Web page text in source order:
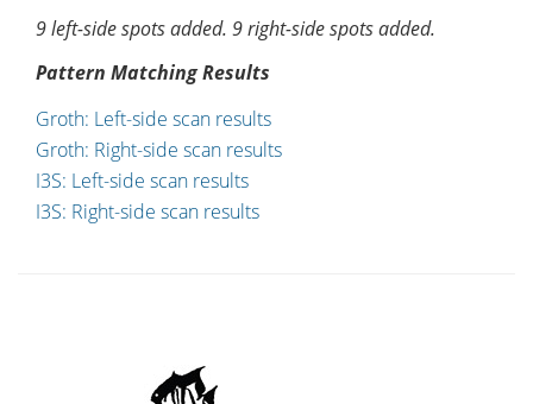
9 left-side spots added. 9 right-side spots added.
Pattern Matching Results
Groth: Left-side scan results
Groth: Right-side scan results
I3S: Left-side scan results
I3S: Right-side scan results